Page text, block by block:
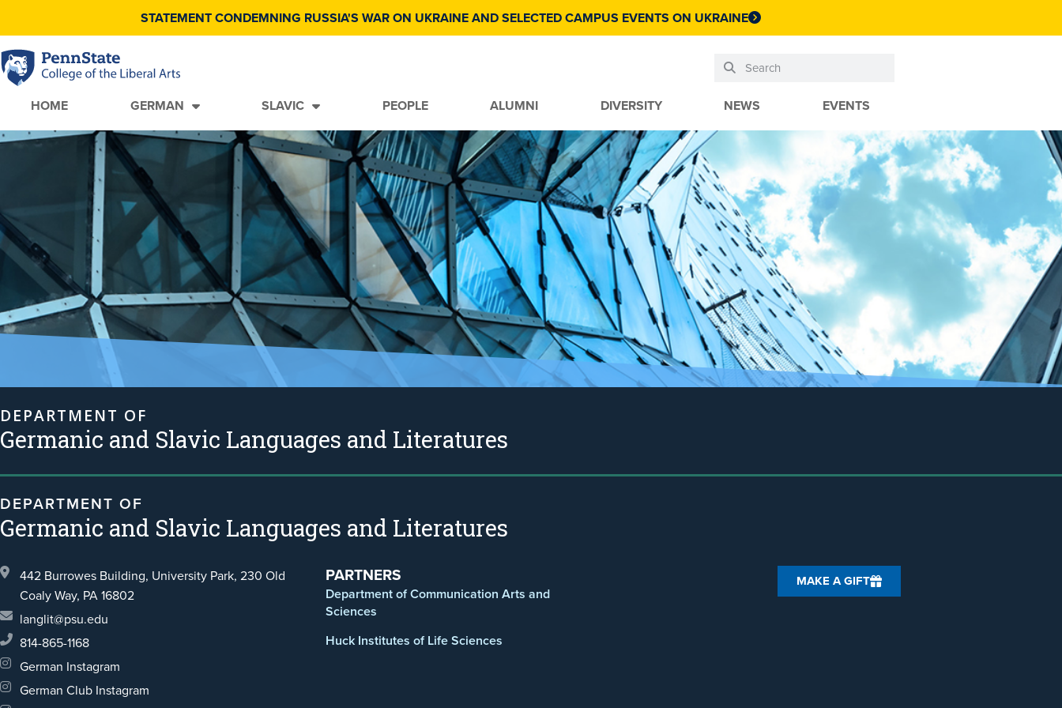
STATEMENT CONDEMNING RUSSIA'S WAR ON UKRAINE AND SELECTED CAMPUS EVENTS ON UKRAINE
HOME GERMAN SLAVIC PEOPLE ALUMNI DIVERSITY NEWS EVENTS
DEPARTMENT OF
Germanic and Slavic Languages and Literatures
DEPARTMENT OF
Germanic and Slavic Languages and Literatures
442 Burrowes Building, University Park, 230 Old
Coaly Way, PA 16802
langlit@psu.edu
814-865-1168
German Instagram
German Club Instagram
PARTNERS
Department of Communication Arts and
Sciences
Huck Institutes of Life Sciences
MAKE A GIFT